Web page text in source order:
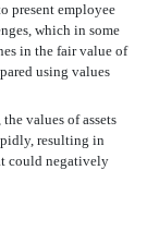
present employee
which in some
in the fair value of
using values
values of assets
resulting in
could negatively